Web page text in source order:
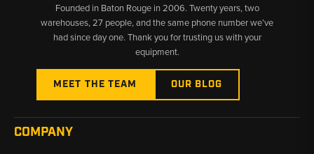
Founded in Baton Rouge in 2006. Twenty years, two
warehouses, 27 people, and the same phone number we’ve
had since day one. Thank you for trusting us with your
equipment.
MEET THE TEAM OUR BLOG
COMPANY